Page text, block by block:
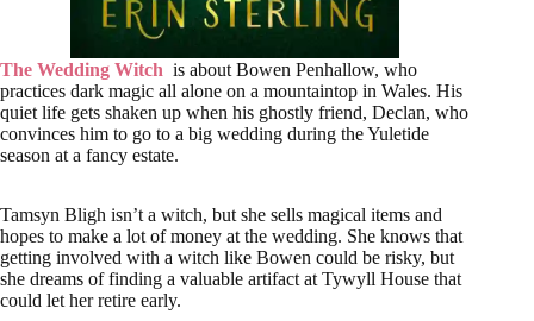
The Wedding Witch is about Bowen Penhallow, who
practices dark magic all alone on a mountaintop in Wales. His
quiet life gets shaken up when his ghostly friend, Declan, who
convinces him to go to a big wedding during the Yuletide
season at a fancy estate.
Tamsyn Bligh isn’t a witch, but she sells magical items and
hopes to make a lot of money at the wedding. She knows that
getting involved with a witch like Bowen could be risky, but
she dreams of finding a valuable artifact at Tywyll House that
could let her retire early.